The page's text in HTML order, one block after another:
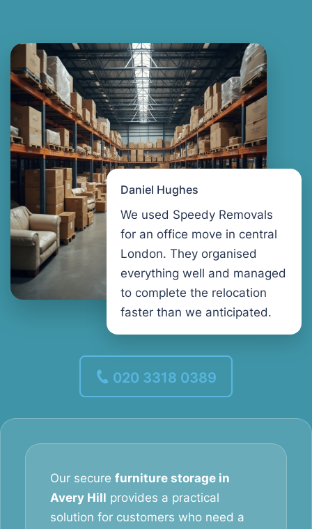
Daniel Hughes
We used Speedy Removals
for an office move in central
London. They organised
everything well and managed
to complete the relocation
faster than we anticipated.
020 3318 0389
Our secure furniture storage in
Avery Hill provides a practical
solution for customers who need a